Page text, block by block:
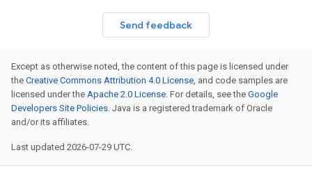
Send feedback
Except as otherwise noted, the content of this page is licensed under
the Creative Commons Attribution 4.0 License, and code samples are
licensed under the Apache 2.0 License. For details, see the Google
Developers Site Policies. Java is a registered trademark of Oracle
and/or its affiliates.
Last updated 2026-07-29 UTC.